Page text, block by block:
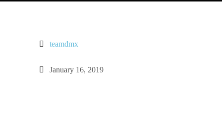
teamdmx
January 16, 2019